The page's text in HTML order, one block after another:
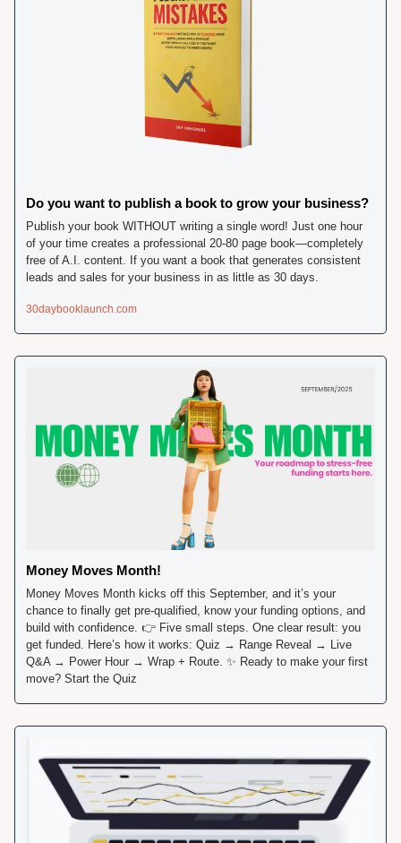
Do you want to publish a book to grow your business?
Publish your book WITHOUT writing a single word! Just one hour
of your time creates a professional 20-80 page book—completely
free of A.I. content. If you want a book that generates consistent
leads and sales for your business in as little as 30 days.
30daybooklaunch.com
Money Moves Month!
Money Moves Month kicks off this September, and it’s your
chance to finally get pre-qualified, know your funding options, and
build with confidence. 👉 Five small steps. One clear result: you
get funded. Here’s how it works: Quiz → Range Reveal → Live
Q&A → Power Hour → Wrap + Route. ✨ Ready to make your first
move? Start the Quiz